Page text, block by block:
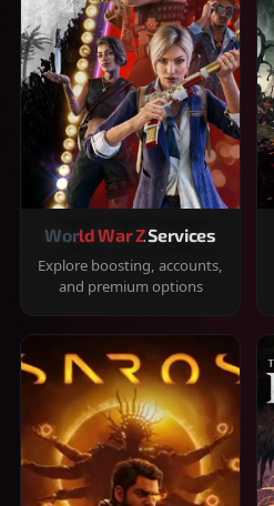
World War Z Services
Explore boosting, accounts,
and premium options